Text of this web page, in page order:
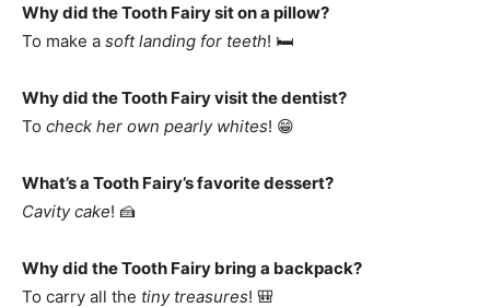
Why did the Tooth Fairy sit on a pillow?
To make a soft landing for teeth! 🛏️
Why did the Tooth Fairy visit the dentist?
To check her own pearly whites! 😁
What’s a Tooth Fairy’s favorite dessert?
Cavity cake! 🍰
Why did the Tooth Fairy bring a backpack?
To carry all the tiny treasures! 🎒